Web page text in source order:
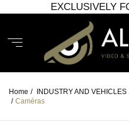
EXCLUSIVELY
Home / INDUSTRY AND VEHICLES
/ Caméras